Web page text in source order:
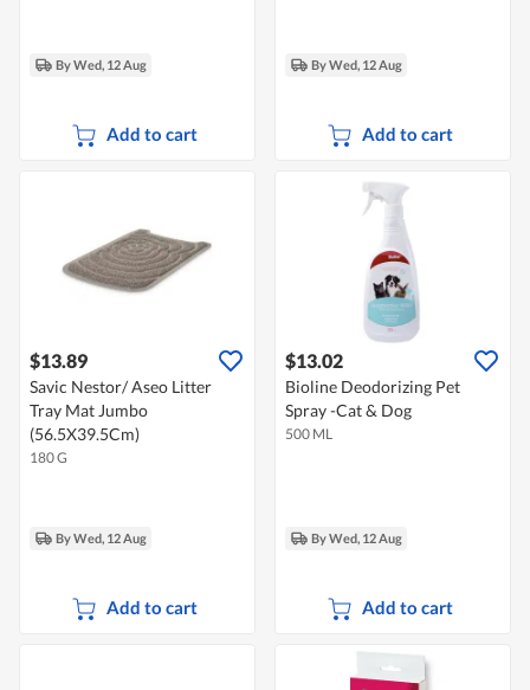
By Wed, 12 Aug
Add to cart
By Wed, 12 Aug
Add to cart
$13.89
Savic Nestor/ Aseo Litter
Tray Mat Jumbo
(56.5X39.5Cm)
180 G
By Wed, 12 Aug
Add to cart
$13.02
Bioline Deodorizing Pet
Spray -Cat & Dog
500 ML
By Wed, 12 Aug
Add to cart